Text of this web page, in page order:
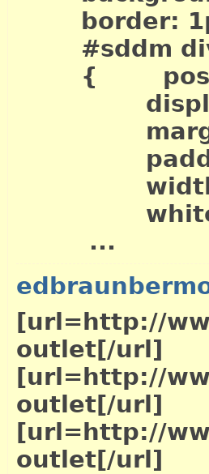
border:
#sddm
{
display:
padding:
width:
white-
...
[url=http://
outlet[/url]
[url=http://
outlet[/url]
[url=http://
outlet[/url]